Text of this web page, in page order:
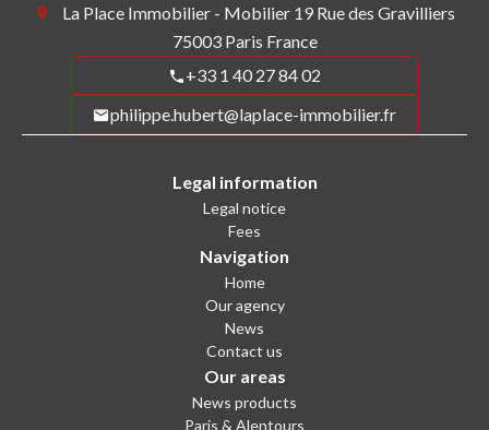
La Place Immobilier - Mobilier 19 Rue des Gravilliers
75003Paris France
+33 1 40 27 84 02
philippe.hubert@laplace-immobilier.fr
Legal information
Legal notice
Fees
Navigation
Home
Our agency
News
Contact us
Our areas
News products
Paris & Alentours